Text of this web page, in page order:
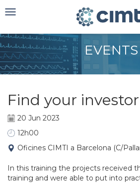
Toggle
EVENTS
Find your investor
20 Jun 2023
12h00
Oficines CIMTI a Barcelona (C/
In this training the projects received
training and were able to put into